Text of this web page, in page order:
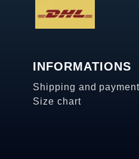
INFORMATIONS
Shipping and
Size chart